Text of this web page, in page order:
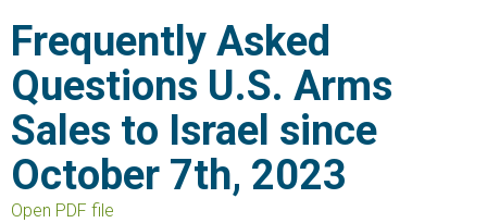
Frequently Asked
Questions U.S. Arms
Sales to Israel since
October 7th, 2023
Open PDF file